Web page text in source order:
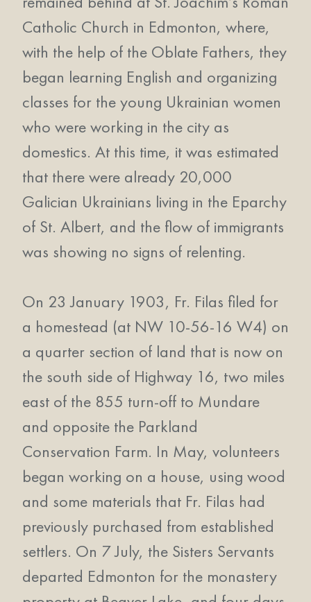
Catholic Church in Edmonton, where,
with the help of the Oblate Fathers, they
began learning English and organizing
classes for the young Ukrainian women
who were working in the city as
domestics. At this time, it was estimated
that there were already 20,000
Galician Ukrainians living in the Eparchy
of St. Albert, and the flow of immigrants
was showing no signs of relenting.
On 23 January 1903, Fr. Filas filed for
a homestead (at NW 10-56-16 W4) on
a quarter section of land that is now on
the south side of Highway 16, two miles
east of the 855 turn-off to Mundare
and opposite the Parkland
Conservation Farm. In May, volunteers
began working on a house, using wood
and some materials that Fr. Filas had
previously purchased from established
settlers. On 7 July, the Sisters Servants
departed Edmonton for the monastery